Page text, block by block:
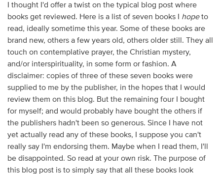
I thought I'd offer a twist on the typical blog post where
books get reviewed. Here is a list of seven books I
hopeto
read, ideally sometime this year. Some of these books are
brand new, others a few years old, others older still. They all
touch on contemplative prayer, the Christian mystery,
and/or interspirituality, in some form or fashion. A
disclaimer: copies of three of these seven books were
supplied to me by the publisher, in the hopes that I would
review them on this blog. But the remaining four I bought
for myself; and would probably have bought the others if
the publishers hadn't been so generous. Since I have not
yet actually read any of these books, I suppose you can't
really say I'm endorsing them. Maybe when I read them, I'll
be disappointed. So read at your own risk. The purpose of
this blog post is to simply say that all these books look